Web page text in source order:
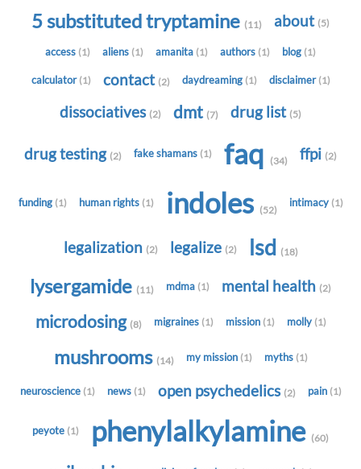
5 substituted tryptamine (11) about (5)
access (1) aliens (1) amanita (1) authors (1) blog (1)
calculator (1) contact (2) daydreaming (1) disclaimer (1)
dissociatives (2) dmt (7) drug list (5)
drug testing (2) fake shamans (1) faq (34) ffpi (2)
funding (1) human rights (1) indoles (52)
intimacy (1)
legalization (2) legalize (2) lsd (18)
lysergamide (11) mdma (1) mental health (2)
microdosing (8) migraines (1) mission (1) molly (1)
mushrooms (14) my mission (1) myths (1)
neuroscience (1) news (1) open psychedelics (2) pain (1)
peyote (1) phenylalkylamine (60)